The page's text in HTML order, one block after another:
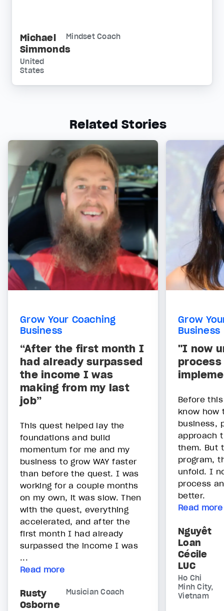
Michael
Simmonds
Mindset Coach
United
States
Related Stories
Grow Your Coaching
Business
“After the first month I
had already surpassed
the income I was
making from my last
job”
This quest helped lay the
foundations and build
momentum for me and my
business to grow WAY faster
than before the quest. I was
working for a couple months
on my own, it was slow. Then
with the quest, everything
accelerated, and after the
first month I had already
surpassed the income I was
...
Read more
Rusty
Osborne
Musician Coach
Grow
Business
"I now
process
Before
know how
business,
approach
them. But
program,
unfold. I
process
better.
Read more
Nguyêt
Loan
Cécile
LUC
Ho Chi
Minh City,
Vietnam